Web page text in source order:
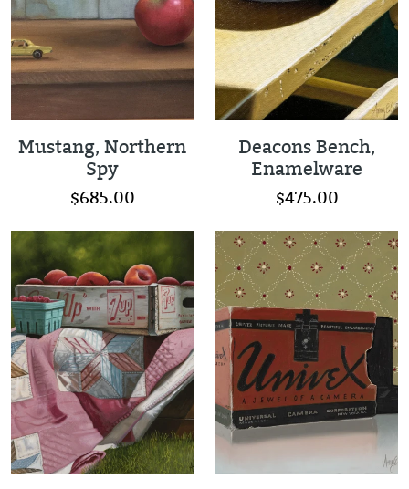
Mustang, Northern
Spy
$685.00
Deacons Bench,
Enamelware
$475.00